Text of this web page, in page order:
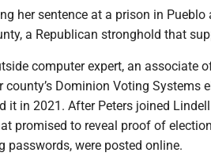
her sentence at a prison in
a Republican stronghold that
computer expert, an associate
Dominion Voting Systems
it in 2021. After Peters joined
promised to reveal proof of
passwords, were posted online.